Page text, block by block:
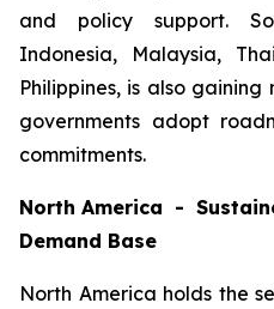
and policy support.
Indonesia, Malaysia,
Philippines, is also
governments adopt
commitments.
North America -
Demand Base
North America holds the